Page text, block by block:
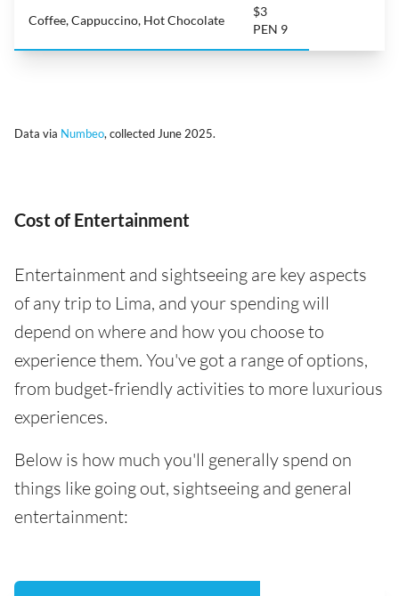
Coffee, Cappuccino, Hot Chocolate
$3
PEN 9
Data via Numbeo, collected June 2025.
Cost of Entertainment
Entertainment and sightseeing are key aspects
of any trip to Lima, and your spending will
depend on where and how you choose to
experience them. You've got a range of options,
from budget-friendly activities to more luxurious
experiences.
Below is how much you'll generally spend on
things like going out, sightseeing and general
entertainment: